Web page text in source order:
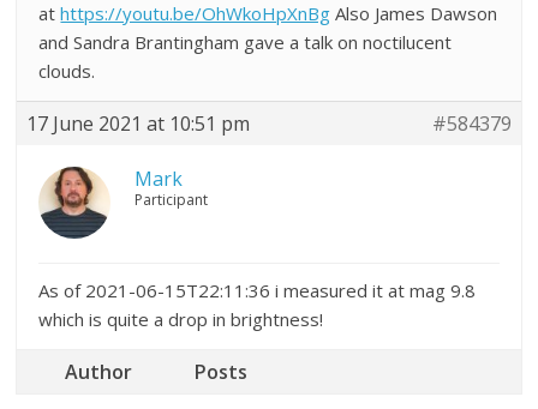
athttps://youtu.be/OhWkoHpXnBg Also James Dawson
and Sandra Brantingham gave a talk on noctilucent
clouds.
17 June 2021 at 10:51 pm #584379
Mark
Participant
As of 2021-06-15T22:11:36 i measured it at mag 9.8
which is quite a drop in brightness!
Author Posts